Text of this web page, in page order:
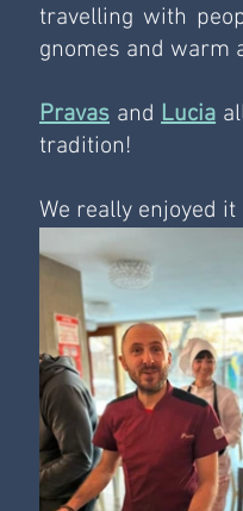
travelling with
gnomes and warm
Pravas and Lucia
tradition!
We really enjoyed